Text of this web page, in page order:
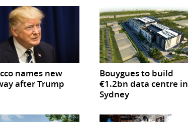
names new
after Trump
Bouygues to build
€1.2bn data centre in
Sydney